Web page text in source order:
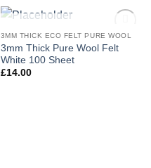
wishlist
OUT OF STOCK
3MM THICK ECO FELT PURE WOOL
3mm Thick Pure Wool Felt
White 100 Sheet
£14.00